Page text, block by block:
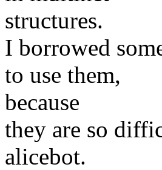
structures.
I borrowed
to use them,
because
they are so
alicebot.